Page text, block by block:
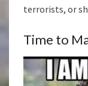
terrorists, or
Time to